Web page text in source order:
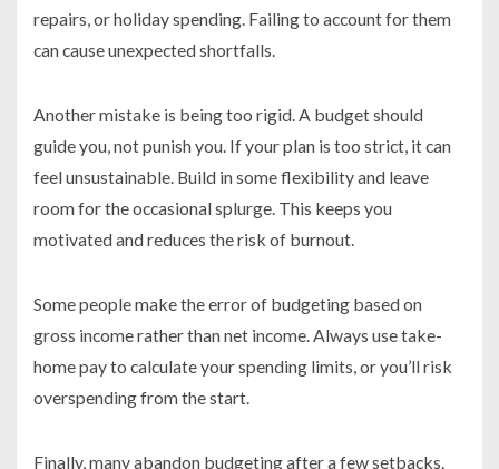
repairs, or holiday spending. Failing to account for them
can cause unexpected shortfalls.
Another mistake is being too rigid. A budget should
guide you, not punish you. If your plan is too strict, it can
feel unsustainable. Build in some flexibility and leave
room for the occasional splurge. This keeps you
motivated and reduces the risk of burnout.
Some people make the error of budgeting based on
gross income rather than net income. Always use take-
home pay to calculate your spending limits, or you’ll risk
overspending from the start.
Finally, many abandon budgeting after a few setbacks.